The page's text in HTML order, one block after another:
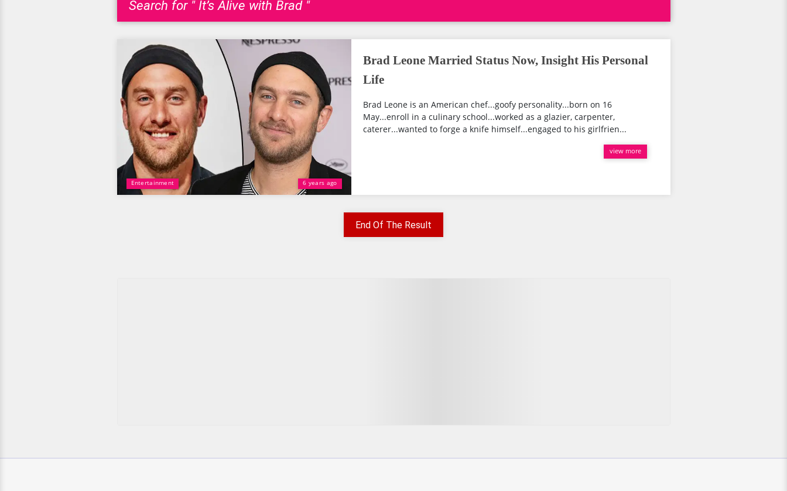
Search for " It’s Alive with Brad "
Entertainment 6 years ago
Brad Leone Married Status Now, Insight His Personal
Life
Brad Leone is an American chef...goofy personality...born on 16
May...enroll in a culinary school...worked as a glazier, carpenter,
caterer...wanted to forge a knife himself...engaged to his girlfrien...
view more
End Of The Result